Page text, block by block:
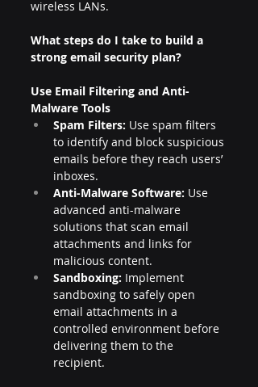
wireless LANs.
What steps do I take to build a
strong email security plan?
Use Email Filtering and Anti-
Malware Tools
Spam Filters: Use spam filters
to identify and block suspicious
emails before they reach users’
inboxes.
Anti-Malware Software: Use
advanced anti-malware
solutions that scan email
attachments and links for
malicious content.
Sandboxing: Implement
sandboxing to safely open
email attachments in a
controlled environment before
delivering them to the
recipient.